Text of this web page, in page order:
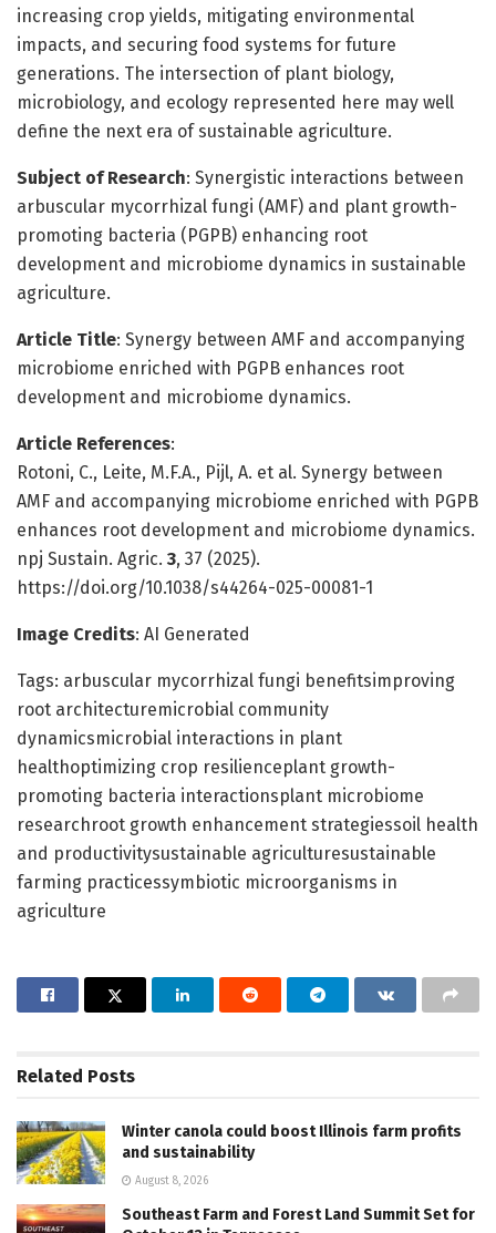
increasing crop yields, mitigating environmental
impacts, and securing food systems for future
generations. The intersection of plant biology,
microbiology, and ecology represented here may well
define the next era of sustainable agriculture.
Subject of Research: Synergistic interactions between
arbuscular mycorrhizal fungi (AMF) and plant growth-
promoting bacteria (PGPB) enhancing root
development and microbiome dynamics in sustainable
agriculture.
Article Title: Synergy between AMF and accompanying
microbiome enriched with PGPB enhances root
development and microbiome dynamics.
Article References:
Rotoni, C., Leite, M.F.A., Pijl, A. et al. Synergy between
AMF and accompanying microbiome enriched with PGPB
enhances root development and microbiome dynamics.
npj Sustain. Agric. 3, 37 (2025).
https://doi.org/10.1038/s44264-025-00081-1
Image Credits: AI Generated
Tags: arbuscular mycorrhizal fungi benefitsimproving
root architecturemicrobial community
dynamicsmicrobial interactions in plant
healthoptimizing crop resilienceplant growth-
promoting bacteria interactionsplant microbiome
researchroot growth enhancement strategiessoil health
and productivitysustainable agriculturesustainable
farming practicessymbiotic microorganisms in
agriculture
Related Posts
Winter canola could boost Illinois farm profits
and sustainability
August 8, 2026
Southeast Farm and Forest Land Summit Set for